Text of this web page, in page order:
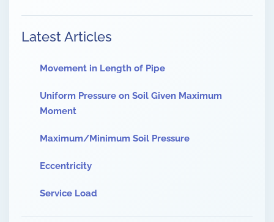
Latest Articles
Movement in Length of Pipe
Uniform Pressure on Soil Given Maximum
Moment
Maximum/Minimum Soil Pressure
Eccentricity
Service Load